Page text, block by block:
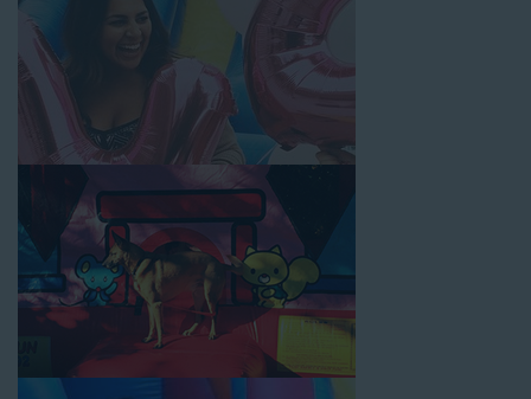
inspected, cleaned, and disinfected before and after each event
to ensure that the unit is like-new and in top-notch condition.
Let our reliable and friendly team make your next event hassle-
free by providing the best entertainment in the form of our
colorful and entertaining water slides!